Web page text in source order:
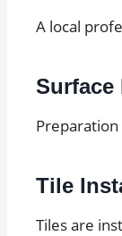
A local
Surface
Tile
Tiles are